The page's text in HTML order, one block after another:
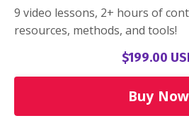
9 video lessons, 2+ hours of
resources, methods, and tools!
$199.00
Buy Now